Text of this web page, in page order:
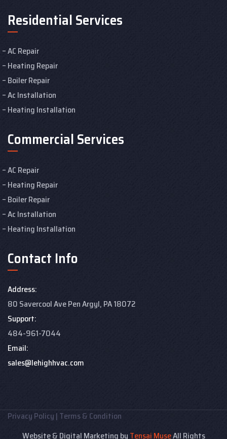
Residential Services
AC Repair
Heating Repair
Boiler Repair
Ac Installation
Heating Installation
Commercial Services
AC Repair
Heating Repair
Boiler Repair
Ac Installation
Heating Installation
Contact Info
Address:
80 Savercool Ave Pen Argyl, PA 18072
Support:
484-961-7044
Email:
sales@lehighhvac.com
Privacy Policy | Terms & Condition
Website & Digital Marketing by Tensai MuseAll Rights